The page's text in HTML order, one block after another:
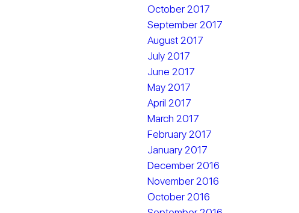
October 2017
September 2017
August 2017
July 2017
June 2017
May 2017
April 2017
March 2017
February 2017
January 2017
December 2016
November 2016
October 2016